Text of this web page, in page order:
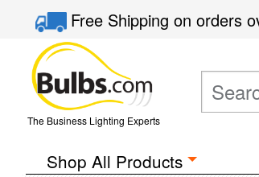
Free Shippingon orders
The Business Lighting Experts
Shop All Products